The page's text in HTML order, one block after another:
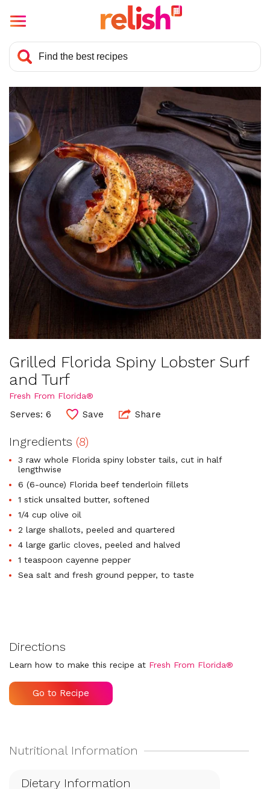
Grilled Florida Spiny Lobster Surf
and Turf
Fresh From Florida®
Serves: 6 Save Share
Ingredients (8)
3 raw whole Florida spiny lobster tails, cut in half
lengthwise
6 (6-ounce) Florida beef tenderloin fillets
1 stick unsalted butter, softened
1/4 cup olive oil
2 large shallots, peeled and quartered
4 large garlic cloves, peeled and halved
1 teaspoon cayenne pepper
Sea salt and fresh ground pepper, to taste
Directions
Learn how to make this recipe at Fresh From Florida®
Go to Recipe
Dietary Information